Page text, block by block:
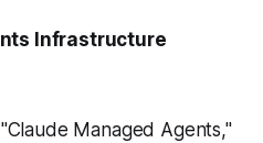
Infrastructure
Managed Agents,"